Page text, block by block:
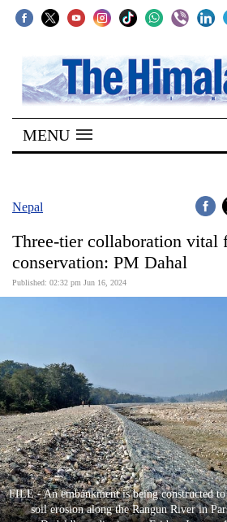
SECTIONS
Home
Kathmandu
Covid
Business
World
Cup
Sports
Entertainment
Lifestyle
MENU
Nepal
Three-tier collaboration vital
conservation: PM Dahal
Published: 02:32 pm Jun 16, 2024
FILE - An embankment is being constructed
soil erosion along the Rangun River in